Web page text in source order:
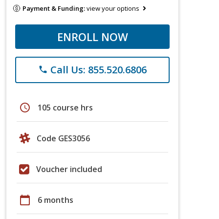
Payment & Funding:view your options
ENROLL NOW
phone Call Us: 855.520.6806
schedule 105 course hrs
Code GES3056
Voucher included
calendar_today 6 months